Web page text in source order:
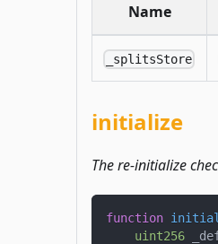
Name
_splitsStore
initialize
The re-initialize
function
uint256